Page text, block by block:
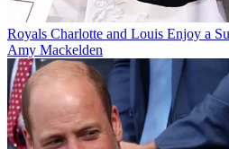
Royals Charlotte and Louis Enjoy a
Amy Mackelden